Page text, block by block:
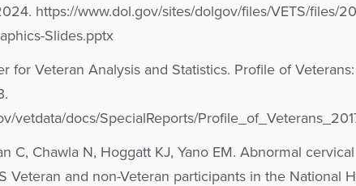
https://www.dol.gov/sites/dolgov/files/VETS/files/
Slides.pptx
for Veteran Analysis and Statistics. Profile of
vetdata/docs/SpecialReports/
C, Chawla N, Hoggatt KJ, Yano EM. Abnormal
Veteran and non-Veteran participants in the National